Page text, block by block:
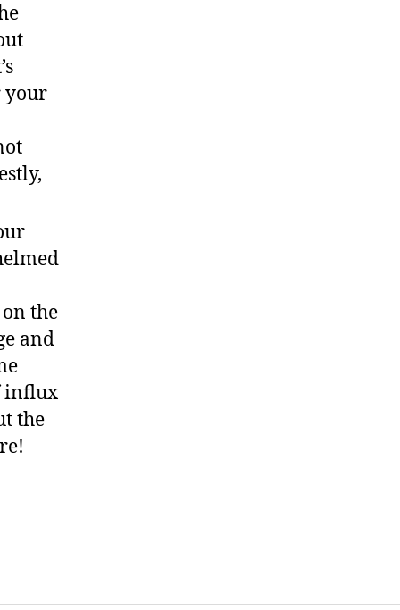
your
the
and
influx
the